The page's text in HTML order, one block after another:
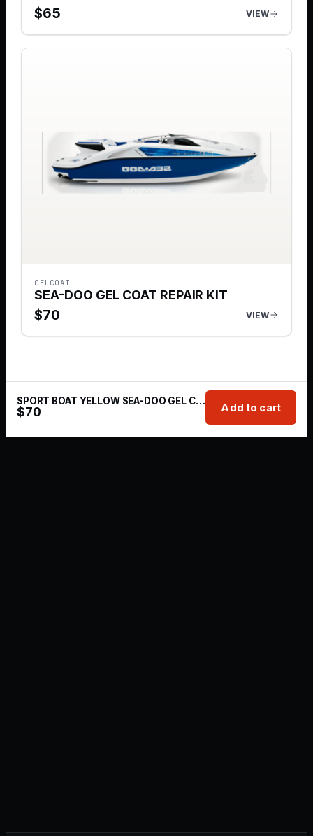
$65 VIEW
GELCOAT
SEA-DOO GEL COAT REPAIR KIT
$70 VIEW
SPORT BOAT YELLOW SEA-DOO GEL COAT REPAIR KIT | 1 OZ
$70 Add to cart